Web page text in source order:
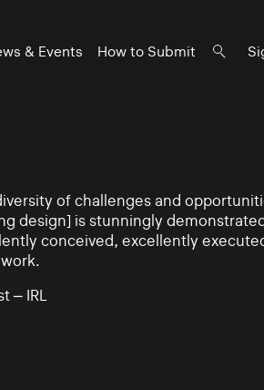
& Events How to Submit
of challenges and
design] is stunningly
conceived, excellently
– IRL